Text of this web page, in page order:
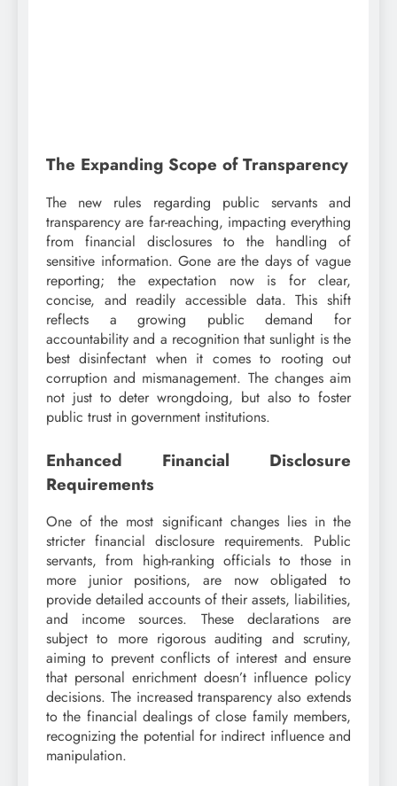
The Expanding Scope of Transparency
The new rules regarding public servants and
transparency are far-reaching, impacting everything
from financial disclosures to the handling of
sensitive information. Gone are the days of vague
reporting; the expectation now is for clear,
concise, and readily accessible data. This shift
reflects a growing public demand for
accountability and a recognition that sunlight is the
best disinfectant when it comes to rooting out
corruption and mismanagement. The changes aim
not just to deter wrongdoing, but also to foster
public trust in government institutions.
Enhanced Financial Disclosure
Requirements
One of the most significant changes lies in the
stricter financial disclosure requirements. Public
servants, from high-ranking officials to those in
more junior positions, are now obligated to
provide detailed accounts of their assets, liabilities,
and income sources. These declarations are
subject to more rigorous auditing and scrutiny,
aiming to prevent conflicts of interest and ensure
that personal enrichment doesn’t influence policy
decisions. The increased transparency also extends
to the financial dealings of close family members,
recognizing the potential for indirect influence and
manipulation.